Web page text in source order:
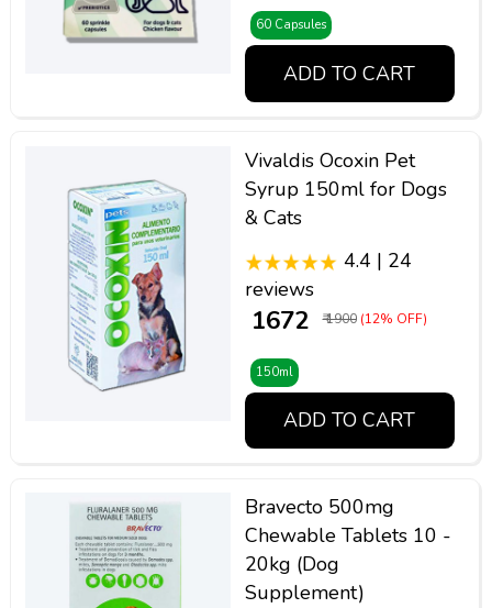
60 Capsules
ADD TO CART
Vivaldis Ocoxin Pet
Syrup 150ml for Dogs
& Cats
4.4 | 24
reviews
₹ 1672 ₹ 1900 (12% OFF)
150ml
ADD TO CART
Bravecto 500mg
Chewable Tablets 10 -
20kg (Dog
Supplement)